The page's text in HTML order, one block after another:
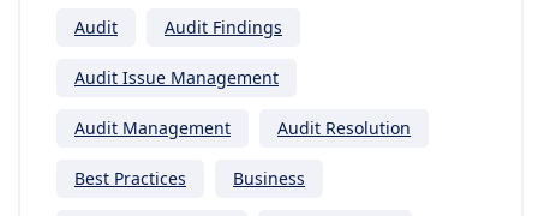
Audit Audit Findings
Audit Issue Management
Audit Management Audit Resolution
Best Practices Business